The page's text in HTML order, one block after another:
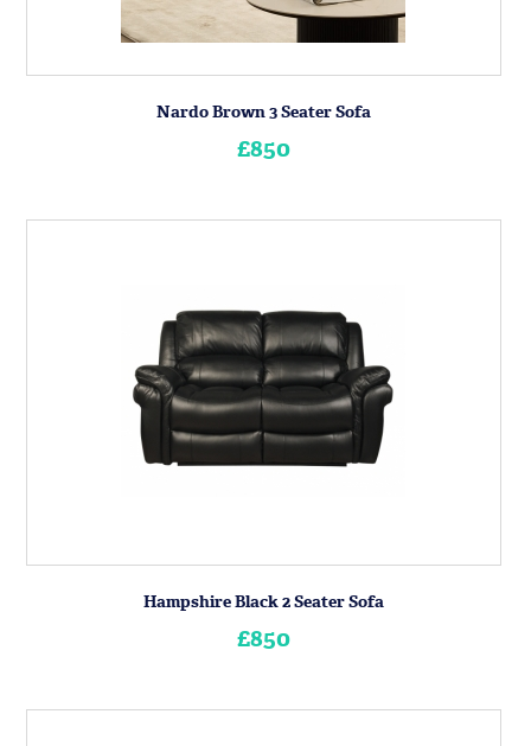
Nardo Brown 3 Seater Sofa
£850
Hampshire Black 2 Seater Sofa
£850